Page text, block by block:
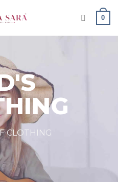
0
CLOTHING